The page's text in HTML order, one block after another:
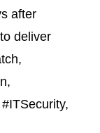
after
deliver